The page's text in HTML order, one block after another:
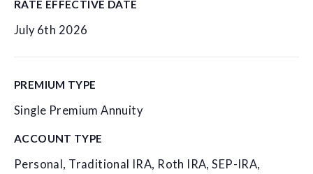
RATE EFFECTIVE DATE
July 6th 2026
PREMIUM TYPE
Single Premium Annuity
ACCOUNT TYPE
Personal, Traditional IRA, Roth IRA, SEP-IRA,